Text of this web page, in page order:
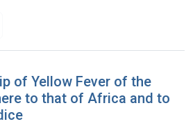
of Yellow Fever of the
to that of Africa and to